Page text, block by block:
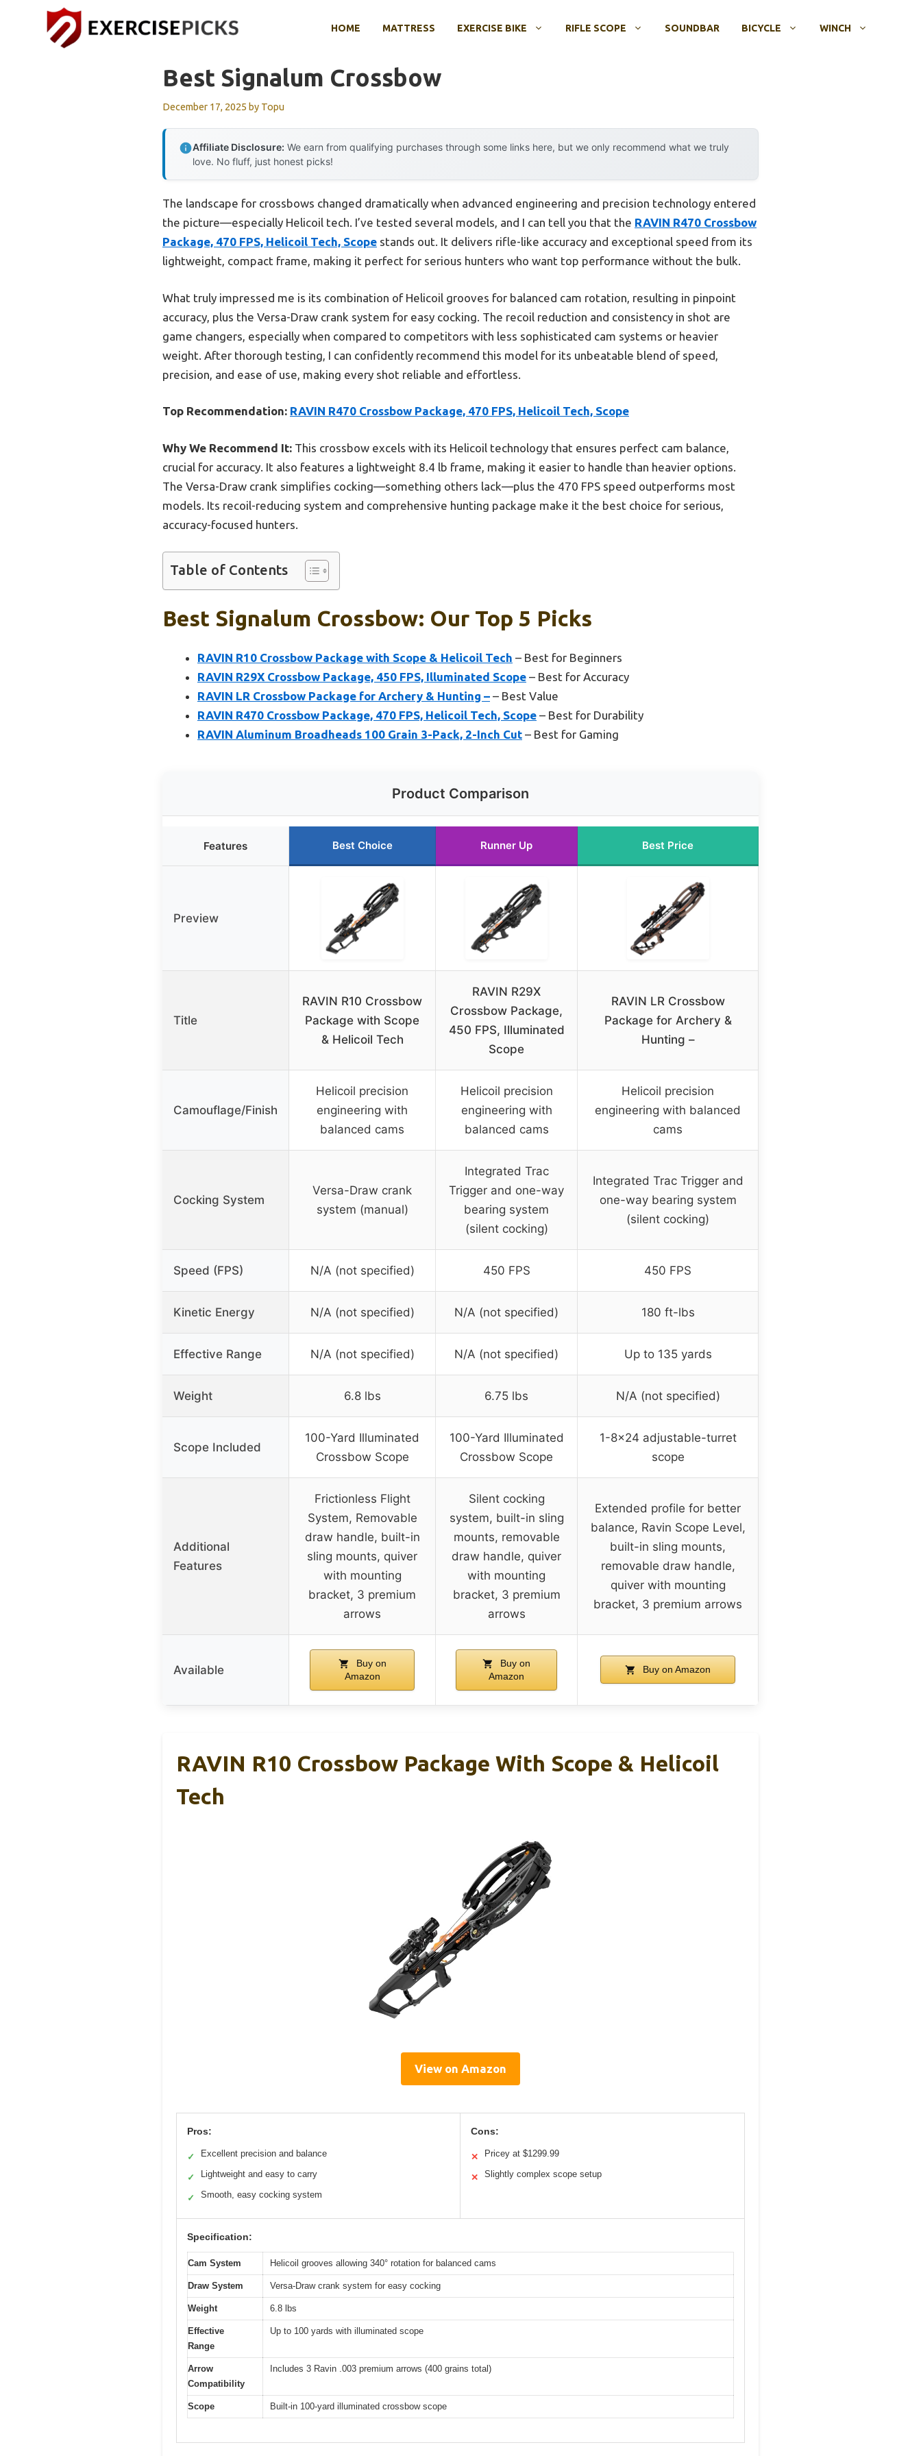
HOME MATTRESS EXERCISE BIKE RIFLE SCOPE SOUNDBAR BICYCLE WINCH
Best Signalum Crossbow
December 17, 2025 by Topu
Affiliate Disclosure: We earn from qualifying purchases through some links here, but we only recommend what we truly
love. No fluff, just honest picks!
The landscape for crossbows changed dramatically when advanced engineering and precision technology entered
the picture—especially Helicoil tech. I’ve tested several models, and I can tell you that the RAVIN R470 Crossbow
Package, 470 FPS, Helicoil Tech, Scope stands out. It delivers rifle-like accuracy and exceptional speed from its
lightweight, compact frame, making it perfect for serious hunters who want top performance without the bulk.
What truly impressed me is its combination of Helicoil grooves for balanced cam rotation, resulting in pinpoint
accuracy, plus the Versa-Draw crank system for easy cocking. The recoil reduction and consistency in shot are
game changers, especially when compared to competitors with less sophisticated cam systems or heavier
weight. After thorough testing, I can confidently recommend this model for its unbeatable blend of speed,
precision, and ease of use, making every shot reliable and effortless.
Top Recommendation: RAVIN R470 Crossbow Package, 470 FPS, Helicoil Tech, Scope
Why We Recommend It: This crossbow excels with its Helicoil technology that ensures perfect cam balance,
crucial for accuracy. It also features a lightweight 8.4 lb frame, making it easier to handle than heavier options.
The Versa-Draw crank simplifies cocking—something others lack—plus the 470 FPS speed outperforms most
models. Its recoil-reducing system and comprehensive hunting package make it the best choice for serious,
accuracy-focused hunters.
Table of Contents
Best Signalum Crossbow: Our Top 5 Picks
RAVIN R10 Crossbow Package with Scope & Helicoil Tech – Best for Beginners
RAVIN R29X Crossbow Package, 450 FPS, Illuminated Scope – Best for Accuracy
RAVIN LR Crossbow Package for Archery & Hunting – – Best Value
RAVIN R470 Crossbow Package, 470 FPS, Helicoil Tech, Scope – Best for Durability
RAVIN Aluminum Broadheads 100 Grain 3-Pack, 2-Inch Cut – Best for Gaming
Product Comparison
Features Best Choice Runner Up Best Price
Preview
Title
RAVIN R10 Crossbow
Package with Scope
& Helicoil Tech
RAVIN R29X
Crossbow Package,
450 FPS, Illuminated
Scope
RAVIN LR Crossbow
Package for Archery &
Hunting –
Camouflage/Finish
Helicoil precision
engineering with
balanced cams
Helicoil precision
engineering with
balanced cams
Helicoil precision
engineering with balanced
cams
Cocking System
Versa-Draw crank
system (manual)
Integrated Trac
Trigger and one-way
bearing system
(silent cocking)
Integrated Trac Trigger and
one-way bearing system
(silent cocking)
Speed (FPS) N/A (not specified) 450 FPS 450 FPS
Kinetic Energy N/A (not specified) N/A (not specified) 180 ft-lbs
Effective Range N/A (not specified) N/A (not specified) Up to 135 yards
Weight 6.8 lbs 6.75 lbs N/A (not specified)
Scope Included
100-Yard Illuminated
Crossbow Scope
100-Yard Illuminated
Crossbow Scope
1-8×24 adjustable-turret
scope
Additional
Features
Frictionless Flight
System, Removable
draw handle, built-in
sling mounts, quiver
with mounting
bracket, 3 premium
arrows
Silent cocking
system, built-in sling
mounts, removable
draw handle, quiver
with mounting
bracket, 3 premium
arrows
Extended profile for better
balance, Ravin Scope Level,
built-in sling mounts,
removable draw handle,
quiver with mounting
bracket, 3 premium arrows
Available
Buy on
Amazon
Buy on
Amazon
Buy on Amazon
RAVIN R10 Crossbow Package With Scope & Helicoil
Tech
View on Amazon
Pros:
✓ Excellent precision and balance
✓ Lightweight and easy to carry
✓ Smooth, easy cocking system
Cons:
✕ Pricey at $1299.99
✕ Slightly complex scope setup
Specification:
Cam System Helicoil grooves allowing 340° rotation for balanced cams
Draw System Versa-Draw crank system for easy cocking
Weight 6.8 lbs
Effective
Range
Up to 100 yards with illuminated scope
Arrow
Compatibility
Includes 3 Ravin .003 premium arrows (400 grains total)
Scope Built-in 100-yard illuminated crossbow scope